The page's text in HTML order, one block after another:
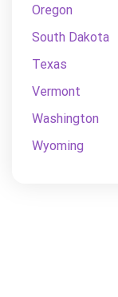
Oregon
South Dakota
Texas
Vermont
Washington
Wyoming